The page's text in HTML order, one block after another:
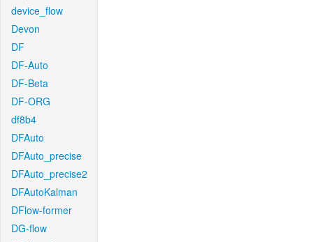
device_flow
Devon
DF
DF-Auto
DF-Beta
DF-ORG
df8b4
DFAuto
DFAuto_precise
DFAuto_precise2
DFAutoKalman
DFlow-former
DG-flow